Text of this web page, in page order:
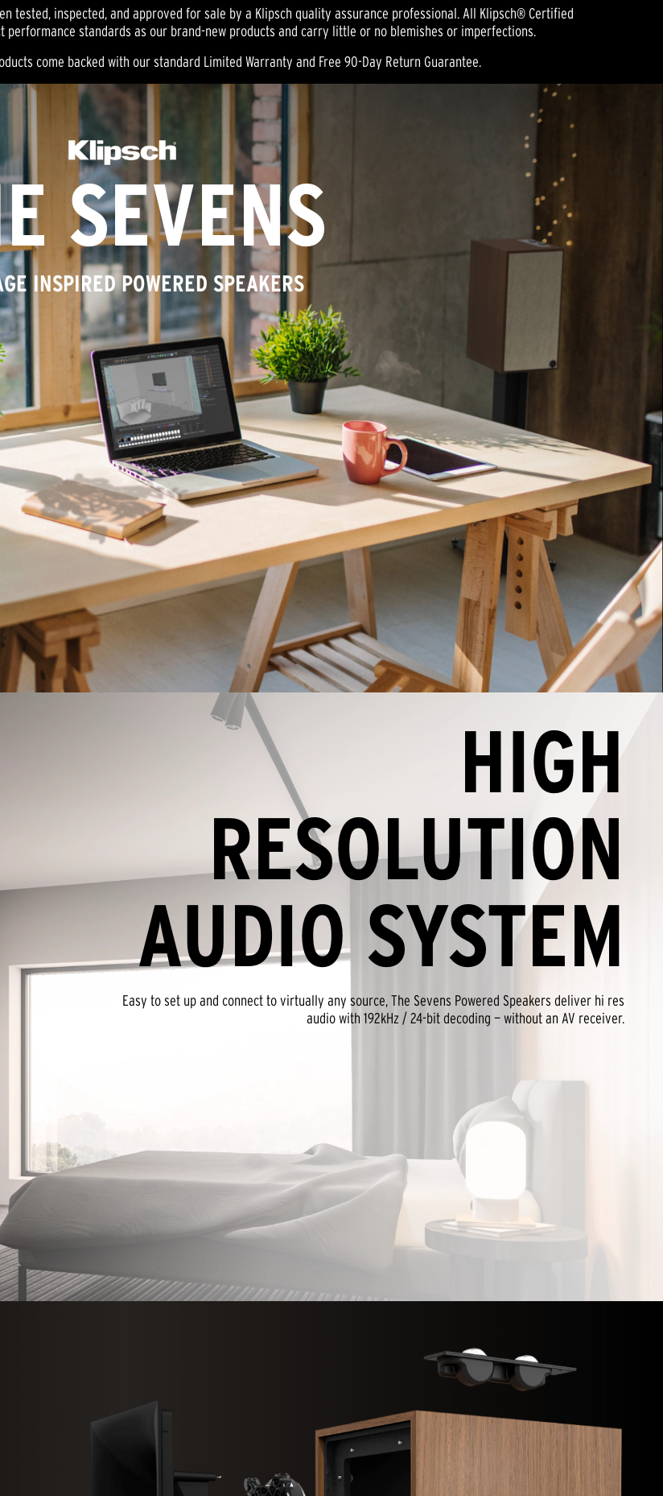
tested, inspected, and approved for sale by a Klipsch quality assurance professional. All Klipsch® Certified
performance standards as our brand-new products and carry little or no blemishes or imperfections.
come backed with our standard Limited Warranty and Free 90-Day Return Guarantee.
SEVENS
INSPIRED POWERED SPEAKERS
HIGH
RESOLUTION
AUDIO SYSTEM
Easy to set up and connect to virtually any source, The Sevens Powered Speakers deliver hi res
audio with 192kHz / 24-bit decoding — without an AV receiver.